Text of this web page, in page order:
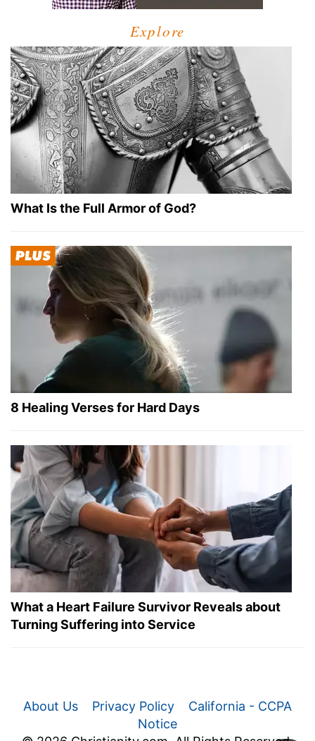
Explore
What Is the Full Armor of God?
8 Healing Verses for Hard Days
What a Heart Failure Survivor Reveals about
Turning Suffering into Service
About Us Privacy Policy
California - CCPA
Notice